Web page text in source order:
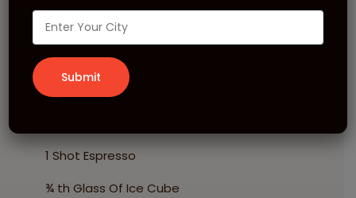
INGREDIENTS
30 ml MONIN Roasted Hazelnut Syrup
1 Scoop MONIN Vanilla Frappe
1 Shot Espresso
¾ th Glass Of Ice Cube